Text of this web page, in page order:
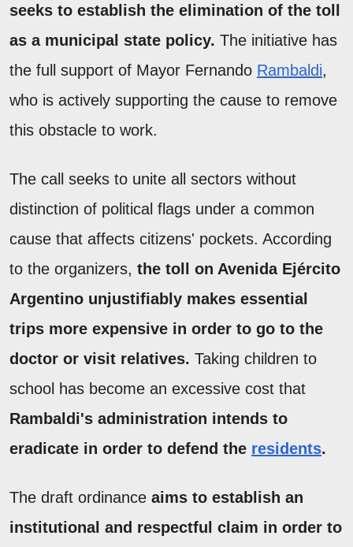
seeks to establish the elimination of the toll
as a municipal state policy. The initiative has
the full support of Mayor Fernando Rambaldi,
who is actively supporting the cause to remove
this obstacle to work.
The call seeks to unite all sectors without
distinction of political flags under a common
cause that affects citizens' pockets. According
to the organizers, the toll on Avenida Ejército
Argentino unjustifiably makes essential
trips more expensive in order to go to the
doctor or visit relatives. Taking children to
school has become an excessive cost that
Rambaldi's administration intends to
eradicate in order to defend the residents.
The draft ordinance aims to establish an
institutional and respectful claim in order to